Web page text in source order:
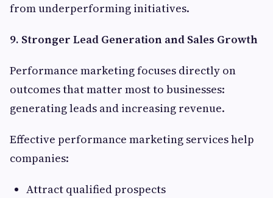
from underperforming initiatives.
9. Stronger Lead Generation and Sales Growth
Performance marketing focuses directly on
outcomes that matter most to businesses:
generating leads and increasing revenue.
Effective performance marketing services help
companies:
Attract qualified prospects